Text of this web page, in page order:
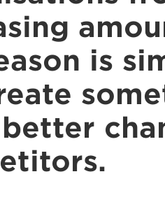
is
better